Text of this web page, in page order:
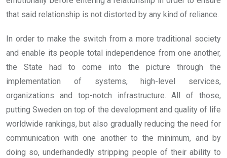
that said relationship is not distorted by any kind of reliance.
In order to make the switch from a more traditional society
and enable its people total independence from one another,
the State had to come into the picture through the
implementation of systems, high-level services,
organizations and top-notch infrastructure. All of those,
putting Sweden on top of the development and quality of life
worldwide rankings, but also gradually reducing the need for
communication with one another to the minimum, and by
doing so, underhandedly stripping people of their ability to